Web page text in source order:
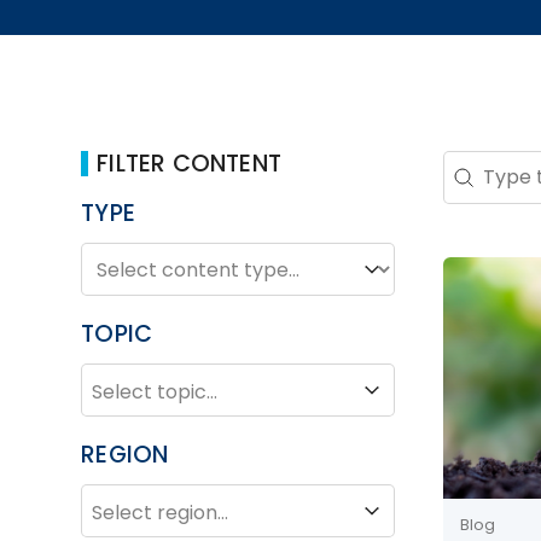
FILTER CONTENT
TYPE
TYPE
Type
TOPIC
TOPIC
Topic
REGION
REGION
Region
Search
Search
Blog